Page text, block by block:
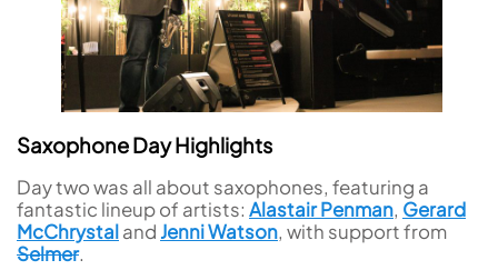
Saxophone Day Highlights
Day two was all about saxophones, featuring a
fantastic lineup of artists: Alastair Penman, Gerard
McChrystaland Jenni Watson, with support from
Selmer.